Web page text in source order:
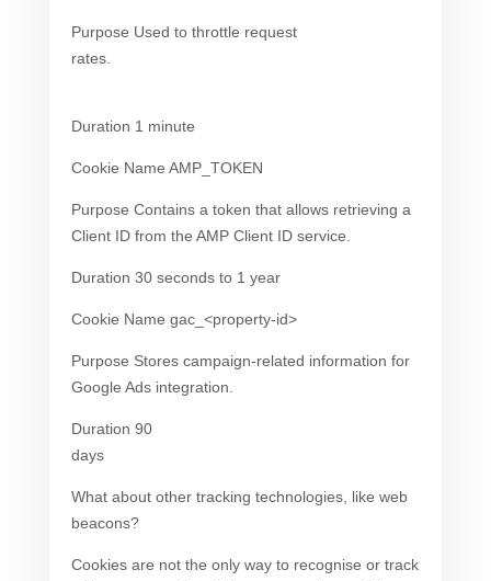
Purpose Used to throttle request
rates.
Duration 1 minute
Cookie Name AMP_TOKEN
Purpose Contains a token that allows retrieving a
Client ID from the AMP Client ID service.
Duration 30 seconds to 1 year
Cookie Name gac_<property-id>
Purpose Stores campaign-related information for
Google Ads integration.
Duration 90
days
What about other tracking technologies, like web
beacons?
Cookies are not the only way to recognise or track